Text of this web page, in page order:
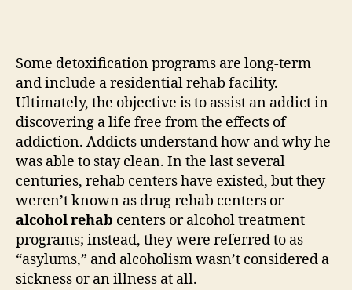
Some detoxification programs are long-term
and include a residential rehab facility.
Ultimately, the objective is to assist an addict in
discovering a life free from the effects of
addiction. Addicts understand how and why he
was able to stay clean. In the last several
centuries, rehab centers have existed, but they
weren’t known as drug rehab centers or
alcohol rehab centers or alcohol treatment
programs; instead, they were referred to as
“asylums,” and alcoholism wasn’t considered a
sickness or an illness at all.